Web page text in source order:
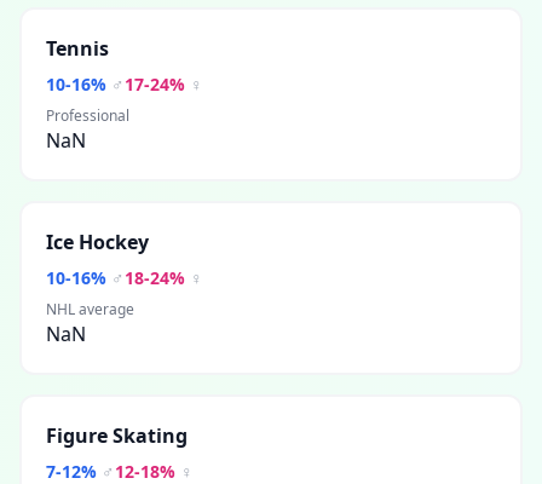
Tennis
10-16% ♂ 17-24% ♀
Professional
NaN
Ice Hockey
10-16% ♂ 18-24% ♀
NHL average
NaN
Figure Skating
7-12% ♂ 12-18% ♀